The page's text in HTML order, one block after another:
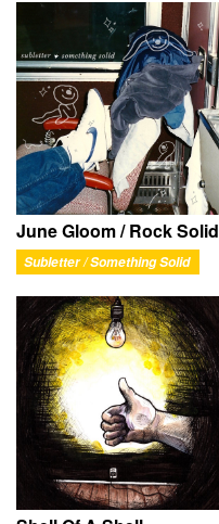
June Gloom / Rock Solid
Subletter / Something Solid